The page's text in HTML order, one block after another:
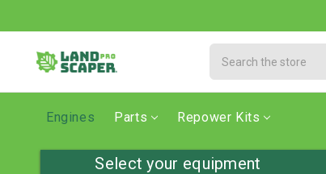
Engines Parts Repower Kits
Select your equipment